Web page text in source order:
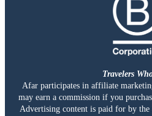
Travelers
Afar participates in affiliate
may earn a commission if you
Advertising content is paid for by the